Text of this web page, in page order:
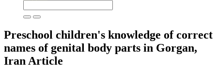
Preschool children's knowledge of correct
names of genital body parts in Gorgan,
Iran Article